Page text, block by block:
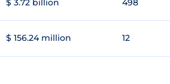
$ 3.72 billion 498
$ 156.24 million 12